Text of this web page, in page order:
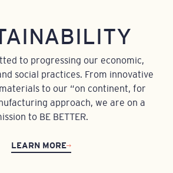
to progressing our economic,
social practices. From innovative
to our “on continent, for
approach, we are on a
to BE BETTER.
LEARN MORE